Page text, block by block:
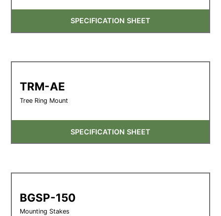
SPECIFICATION SHEET
TRM-AE
Tree Ring Mount
SPECIFICATION SHEET
BGSP-150
Mounting Stakes